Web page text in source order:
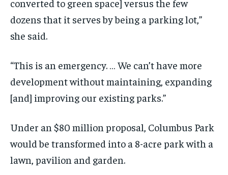
converted to green space] versus the few
dozens that it serves by being a parking lot,”
she said.
“This is an emergency. … We can’t have more
development without maintaining, expanding
[and] improving our existing parks.”
Under an $80 million proposal, Columbus Park
would be transformed into a 8-acre park with a
lawn, pavilion and garden.